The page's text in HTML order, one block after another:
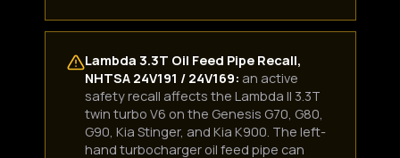
Lambda 3.3T Oil Feed Pipe Recall,
NHTSA 24V191 / 24V169: an active
safety recall affects the Lambda II 3.3T
twin turbo V6 on the Genesis G70, G80,
G90, Kia Stinger, and Kia K900. The left-
hand turbocharger oil feed pipe can